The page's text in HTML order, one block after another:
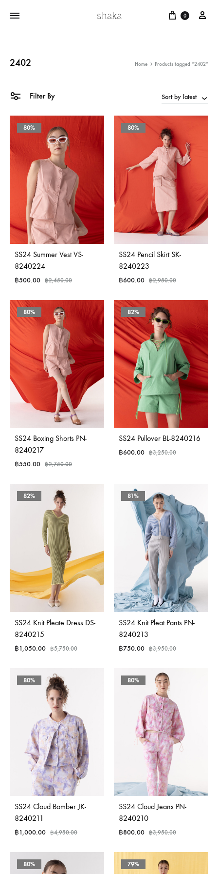
Cart
0
2402 Home Products tagged “2402”
Filter By Sort by latest
80%
SS24 Summer Vest VS-
8240224
฿500.00 ฿2,450.00
80%
SS24 Pencil Skirt SK-
8240223
฿600.00 ฿2,950.00
80%
SS24 Boxing Shorts PN-
8240217
฿550.00 ฿2,750.00
82%
SS24 Pullover BL-8240216
฿600.00 ฿3,250.00
82%
SS24 Knit Pleate Dress DS-
8240215
฿1,050.00 ฿5,750.00
81%
SS24 Knit Pleat Pants PN-
8240213
฿750.00 ฿3,950.00
80%
SS24 Cloud Bomber JK-
8240211
฿1,000.00 ฿4,950.00
80%
SS24 Cloud Jeans PN-
8240210
฿800.00 ฿3,950.00
80% 79%